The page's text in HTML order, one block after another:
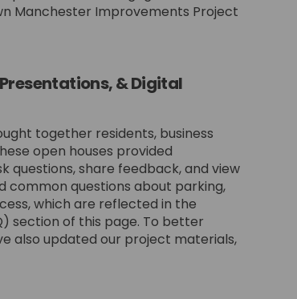
Manchester Improvements Project
& Digital
together residents, business
open houses provided
share feedback, and view
common questions about parking,
which are reflected in the
section of this page. To better
also updated our project materials,